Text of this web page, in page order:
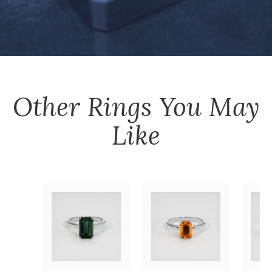
Other Rings You May
Like